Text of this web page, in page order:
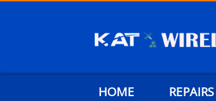
HOME REPAIRS